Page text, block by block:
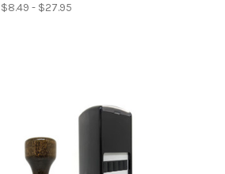
$8.49 - $27.95